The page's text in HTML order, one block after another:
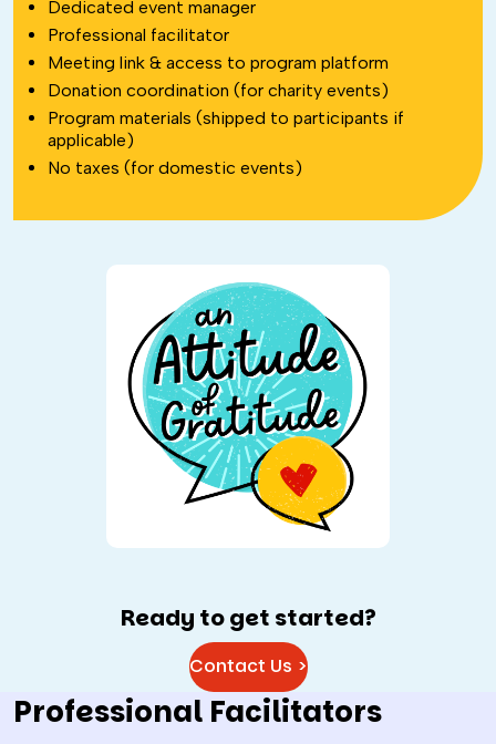
Dedicated event manager
Professional facilitator
Meeting link & access to program platform
Donation coordination (for charity events)
Program materials (shipped to participants if
applicable)
No taxes (for domestic events)
Ready to get started?
Contact Us >
Professional Facilitators